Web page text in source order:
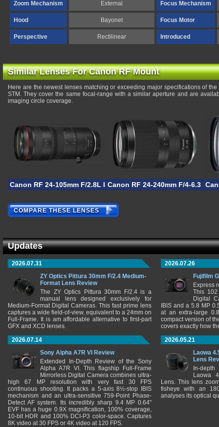
Zoom Mechanism External Focus Mechanism
Hood Bayonet Focus Motor
Perspective Rectilinear Introduced
Similar Lenses For Canon RF Mount
Here are the newest lenses matching or exceeding major specifications of
STM. They cover the same focal-range with a similar aperture and are
imaging circle coverage.
Canon RF 24-105mm F/2.8L IS USM ZCanon RF 24-240mm F/4-6.3 IS
COMPARE THESE LENSES
Updates
2026.07.31
ZY Optics Pittura 30mm F/2.4 Medium-
Format Lens Review
The ZY Optics Pittura 30mm F/2.4 is a
manual lens designed exclusively for
Medium-Format Digital Cameras. This fast prime lens
captures a wide field-of-view, equivalent to a 24mm on
Full-Frame. It is am affordable alternative to first-part
GFX and XCD lenses.
2026.07.26
Fujifilm
Express
This 102
Digital
IBIS and a 5.8 MP
at an extra-large
compact version of
covers exactly how
2026.07.14
Sony Alpha A7R VI Review
Extended In-Depth Review of the Sony
Alpha A7R VI. This flagship Full-Frame
Mirrorless Digital Camera combines ultra-
high 67 MP resolution with very fast 30 FPS
continuous shooting. It packs a 5-axis 8½-stop IBIS
mechanism and an ultra-sensitive 759-Point Phase-
Detect AF system. Its incredibly sharp 9.4 MP 0.64"
EVF has a huge 0.9X magnification, 100% coverage,
10-bit HDR and 100% DCI-P3 color-space. Captures
8K video at 30 FPS or 4K video at 120 FPS.
2026.05.21
Laowa
Lens
In-
Laowa
Lens. This lens
fisheye with an
analyses its optical